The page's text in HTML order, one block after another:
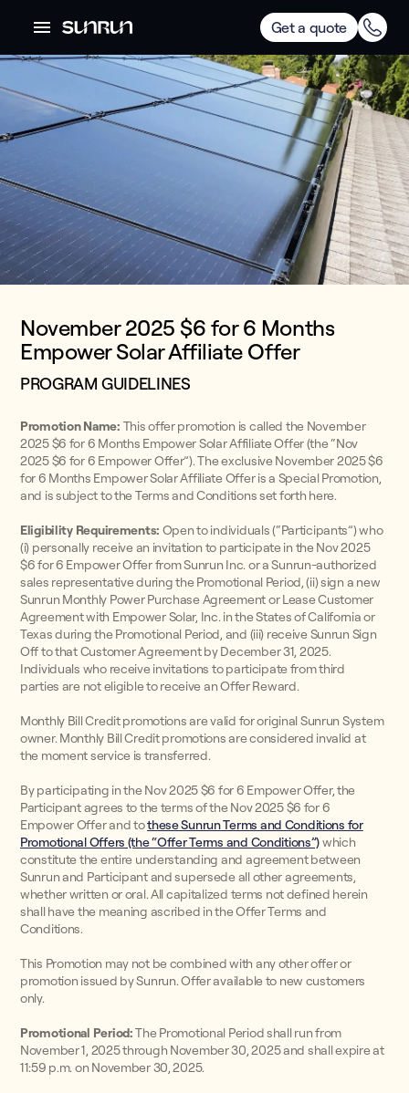
Get a quote
November 2025 $6 for 6 Months
Empower Solar Affiliate Offer
PROGRAM GUIDELINES
Promotion Name: This offer promotion is called the November
2025 $6 for 6 Months Empower Solar Affiliate Offer (the “Nov
2025 $6 for 6 Empower Offer”). The exclusive November 2025 $6
for 6 Months Empower Solar Affiliate Offer is a Special Promotion,
and is subject to the Terms and Conditions set forth here.
Eligibility Requirements: Open to individuals (“Participants”) who
(i) personally receive an invitation to participate in the Nov 2025
$6 for 6 Empower Offer from Sunrun Inc. or a Sunrun-authorized
sales representative during the Promotional Period, (ii) sign a new
Sunrun Monthly Power Purchase Agreement or Lease Customer
Agreement with Empower Solar, Inc. in the States of California or
Texas during the Promotional Period, and (iii) receive Sunrun Sign
Off to that Customer Agreement by December 31, 2025.
Individuals who receive invitations to participate from third
parties are not eligible to receive an Offer Reward.
Monthly Bill Credit promotions are valid for original Sunrun System
owner. Monthly Bill Credit promotions are considered invalid at
the moment service is transferred.
By participating in the Nov 2025 $6 for 6 Empower Offer, the
Participant agrees to the terms of the Nov 2025 $6 for 6
Empower Offer and tothese Sunrun Terms and Conditions for
Promotional Offers (the “Offer Terms and Conditions”)which
constitute the entire understanding and agreement between
Sunrun and Participant and supersede all other agreements,
whether written or oral. All capitalized terms not defined herein
shall have the meaning ascribed in the Offer Terms and
Conditions.
This Promotion may not be combined with any other offer or
promotion issued by Sunrun. Offer available to new customers
only.
Promotional Period:The Promotional Period shall run from
November 1, 2025 through November 30, 2025 and shall expire at
11:59 p.m. on November 30, 2025.